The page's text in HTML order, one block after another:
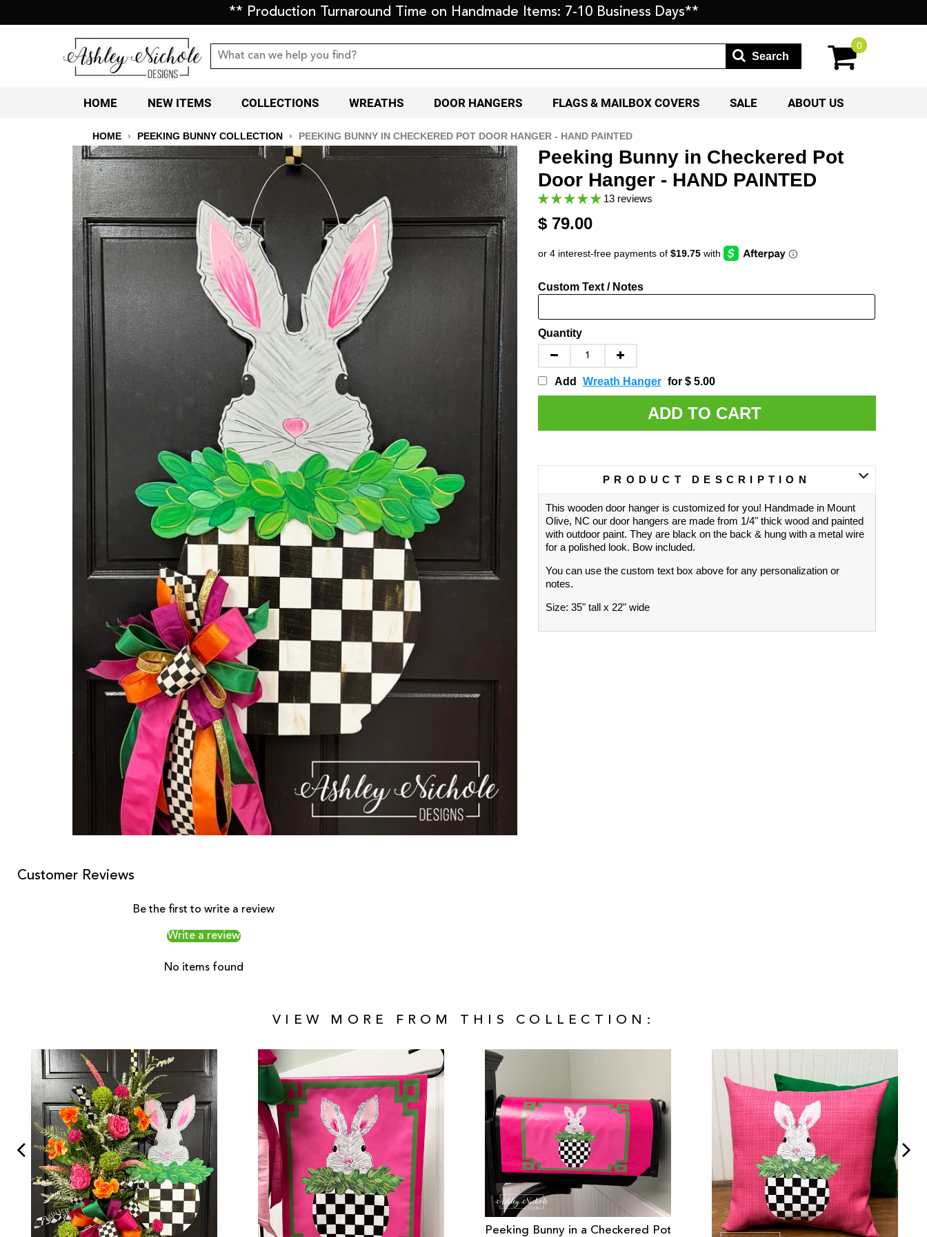
** Production Turnaround Time on Handmade Items: 7-10 Business Days**
Search
0
HOME NEW ITEMS COLLECTIONS WREATHS DOOR HANGERS FLAGS & MAILBOX COVERS SALE ABOUT US
HOME › PEEKING BUNNY COLLECTION › PEEKING BUNNY IN CHECKERED POT DOOR HANGER - HAND PAINTED
Peeking Bunny in Checkered Pot
Door Hanger - HAND PAINTED
13 reviews
$ 79.00
Custom Text / Notes
Quantity
Add Wreath Hanger for $ 5.00
ADD TO CART
PRODUCT DESCRIPTION
This wooden door hanger is customized for you! Handmade in Mount
Olive, NC our door hangers are made from 1/4" thick wood and painted
with outdoor paint. They are black on the back & hung with a metal wire
for a polished look. Bow included.
You can use the custom text box above for any personalization or
notes.
Size: 35" tall x 22" wide
Customer Reviews
Be the first to write a review
Write a review
No items found
VIEW MORE FROM THIS COLLECTION:
Peeking Bunny in a Checkered Pot